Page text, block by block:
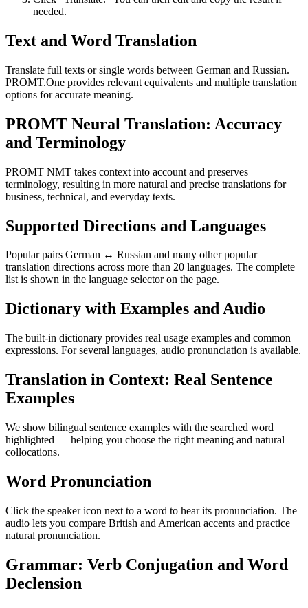
needed.
Text and Word Translation
Translate full texts or single words between German and Russian.
PROMT.One provides relevant equivalents and multiple translation
options for accurate meaning.
PROMT Neural Translation: Accuracy
and Terminology
PROMT NMT takes context into account and preserves
terminology, resulting in more natural and precise translations for
business, technical, and everyday texts.
Supported Directions and Languages
Popular pairs German ↔ Russian and many other popular
translation directions across more than 20 languages. The complete
list is shown in the language selector on the page.
Dictionary with Examples and Audio
The built-in dictionary provides real usage examples and common
expressions. For several languages, audio pronunciation is available.
Translation in Context: Real Sentence
Examples
We show bilingual sentence examples with the searched word
highlighted — helping you choose the right meaning and natural
collocations.
Word Pronunciation
Click the speaker icon next to a word to hear its pronunciation. The
audio lets you compare British and American accents and practice
natural pronunciation.
Grammar: Verb Conjugation and Word
Declension